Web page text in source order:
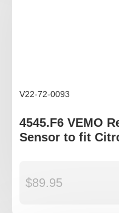
V22-72-0093
4545.F6 VEMO
Sensor to fit
$89.95